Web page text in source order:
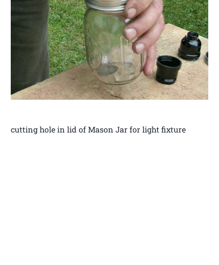
cutting hole in lid of Mason Jar for light fixture